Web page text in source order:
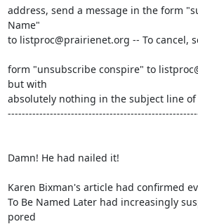
address, send a message in the form
Name"
to listproc@prairienet.org -- To cancel,
form "unsubscribe conspire" to
but with
absolutely nothing in the subject line of
Damn! He had nailed it!
Karen Bixman's article had confirmed
To Be Named Later had increasingly
pored